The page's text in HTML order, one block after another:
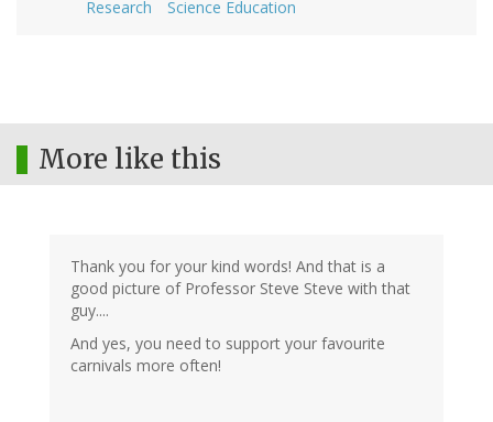
Research
Science Education
More like this
Thank you for your kind words! And that is a
good picture of Professor Steve Steve with that
guy....
And yes, you need to support your favourite
carnivals more often!